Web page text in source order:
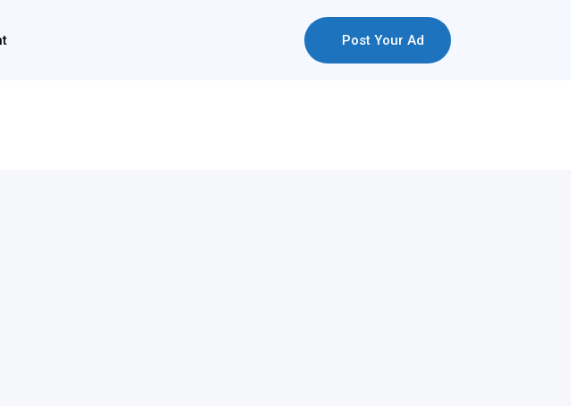
Post Your Ad